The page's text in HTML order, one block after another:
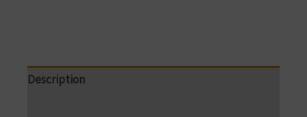
Description